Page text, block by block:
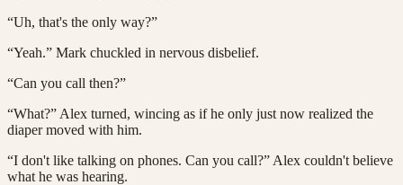
“Uh, that's the only way?”
“Yeah.” Mark chuckled in nervous disbelief.
“Can you call then?”
“What?” Alex turned, wincing as if he only just now realized the
diaper moved with him.
“I don't like talking on phones. Can you call?” Alex couldn't believe
what he was hearing.